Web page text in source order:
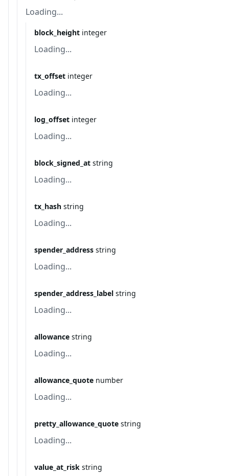
Loading...
block_height integer
Loading...
tx_offset integer
Loading...
log_offset integer
Loading...
block_signed_at string
Loading...
tx_hash string
Loading...
spender_address string
Loading...
spender_address_label string
Loading...
allowance string
Loading...
allowance_quote number
Loading...
pretty_allowance_quote string
Loading...
value_at_risk string